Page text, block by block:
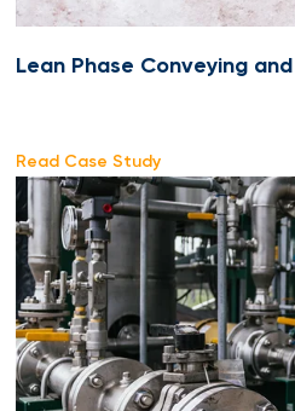
Lean Phase Conveying
Read Case Study